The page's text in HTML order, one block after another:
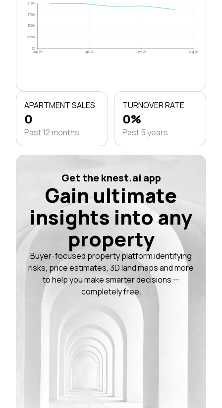
$0
$250k
$500k
$750k
$1.0M
Aug 21 Apr 23 Dec 24 Aug 26
APARTMENT SALES
0
Past 12 months
TURNOVER RATE
0%
Past 5 years
Get the knest.ai app
Gain ultimate
insights into any
property
Buyer-focused property platform identifying
risks, price estimates, 3D land maps and more
to help you make smarter decisions —
completely free.